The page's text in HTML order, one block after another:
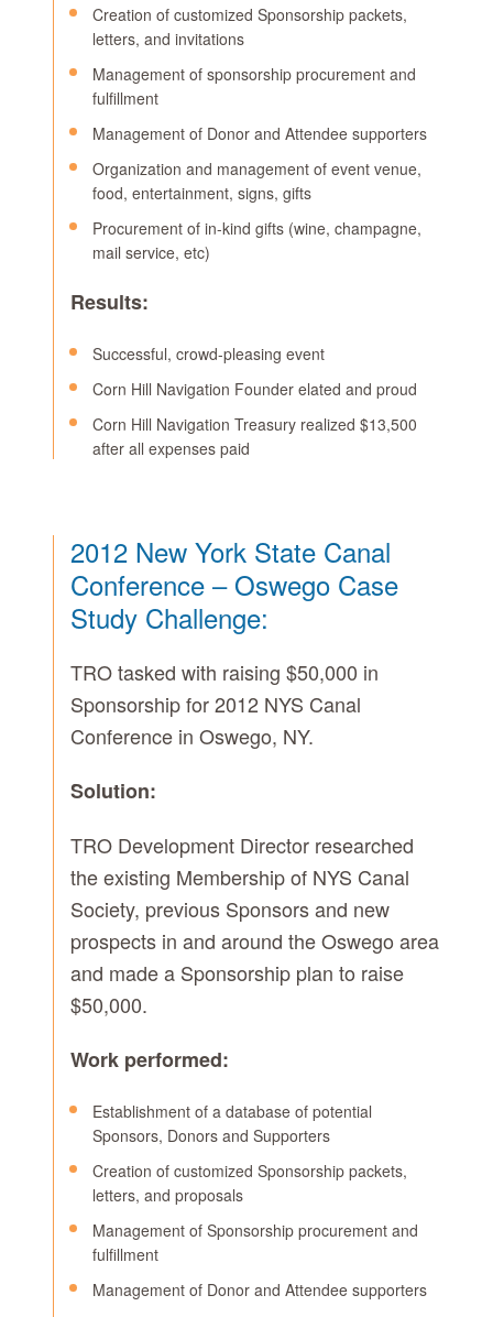
Creation of customized Sponsorship packets,
letters, and invitations
Management of sponsorship procurement and
fulfillment
Management of Donor and Attendee supporters
Organization and management of event venue,
food, entertainment, signs, gifts
Procurement of in-kind gifts (wine, champagne,
mail service, etc)
Results:
Successful, crowd-pleasing event
Corn Hill Navigation Founder elated and proud
Corn Hill Navigation Treasury realized $13,500
after all expenses paid
2012 New York State Canal
Conference – Oswego Case
Study Challenge:
TRO tasked with raising $50,000 in
Sponsorship for 2012 NYS Canal
Conference in Oswego, NY.
Solution:
TRO Development Director researched
the existing Membership of NYS Canal
Society, previous Sponsors and new
prospects in and around the Oswego area
and made a Sponsorship plan to raise
$50,000.
Work performed:
Establishment of a database of potential
Sponsors, Donors and Supporters
Creation of customized Sponsorship packets,
letters, and proposals
Management of Sponsorship procurement and
fulfillment
Management of Donor and Attendee supporters